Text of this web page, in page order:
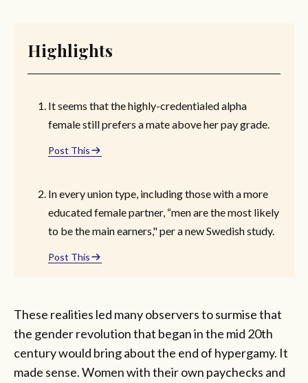
Highlights
It seems that the highly-credentialed alpha
female still prefers a mate above her pay grade.
Post This
In every union type, including those with a more
educated female partner, “men are the most likely
to be the main earners," per a new Swedish study.
Post This
These realities led many observers to surmise that
the gender revolution that began in the mid 20th
century would bring about the end of hypergamy. It
made sense. Women with their own paychecks and